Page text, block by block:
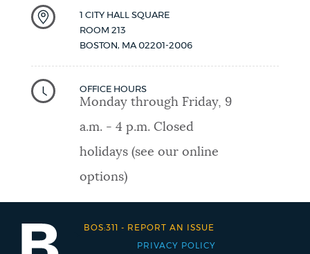
1 CITY HALL SQUARE
ROOM 213
BOSTON, MA 02201-2006
OFFICE HOURS
Monday through Friday, 9
a.m. - 4 p.m. Closed
holidays (see our online
options)
PRIVACY POLICY
BOS:311 - REPORT AN ISSUE